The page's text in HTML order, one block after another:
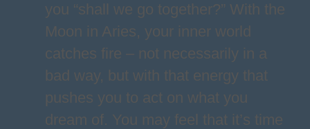
you “shall we go together?” With the
Moon in Aries, your inner world
catches fire – not necessarily in a
bad way, but with that energy that
pushes you to act on what you
dream of. You may feel that it’s time